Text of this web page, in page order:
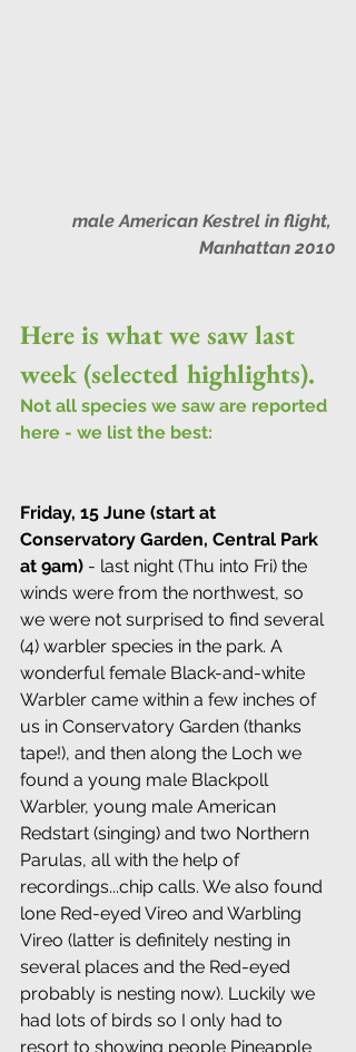
male American Kestrel in flight,
Manhattan 2010
Here is what we saw last
week (selected highlights).
Not all species we saw are reported
here - we list the best:
Friday, 15 June (start at
Conservatory Garden, Central Park
at 9am) - last night (Thu into Fri) the
winds were from the northwest, so
we were not surprised to find several
(4) warbler species in the park. A
wonderful female Black-and-white
Warbler came within a few inches of
us in Conservatory Garden (thanks
tape!), and then along the Loch we
found a young male Blackpoll
Warbler, young male American
Redstart (singing) and two Northern
Parulas, all with the help of
recordings...chip calls. We also found
lone Red-eyed Vireo and Warbling
Vireo (latter is definitely nesting in
several places and the Red-eyed
probably is nesting now). Luckily we
had lots of birds so I only had to
resort to showing people Pineapple